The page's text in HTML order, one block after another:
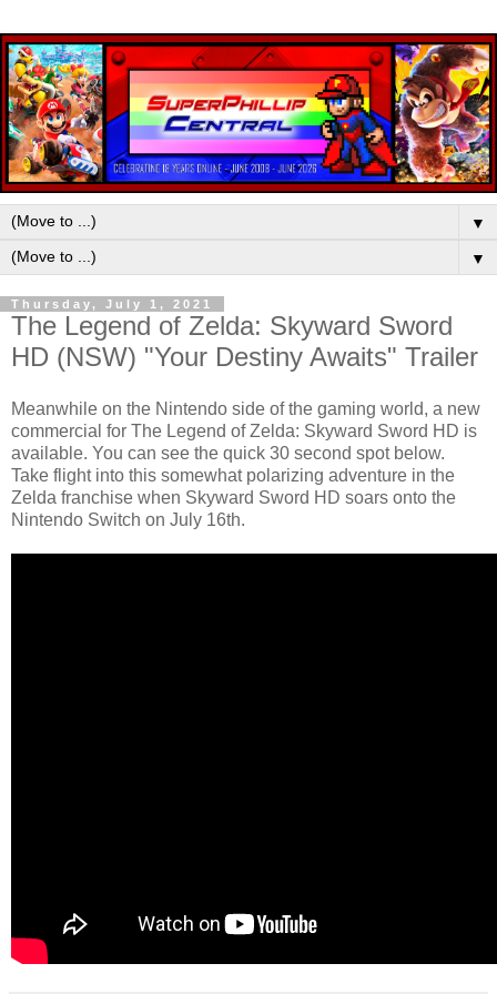
▼
▼
Thursday, July 1, 2021
The Legend of Zelda: Skyward Sword
HD (NSW) "Your Destiny Awaits" Trailer
Meanwhile on the Nintendo side of the gaming world, a new
commercial for The Legend of Zelda: Skyward Sword HD is
available. You can see the quick 30 second spot below.
Take flight into this somewhat polarizing adventure in the
Zelda franchise when Skyward Sword HD soars onto the
Nintendo Switch on July 16th.